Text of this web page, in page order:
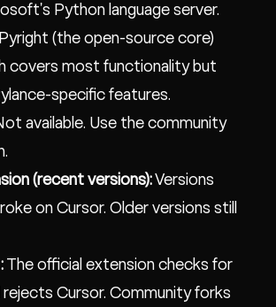
Python language server.
(the open-source core)
covers most functionality but
specific features.
available. Use the community
(recent versions):Versions
on Cursor. Older versions still
The official extension checks for
rejects Cursor. Community forks